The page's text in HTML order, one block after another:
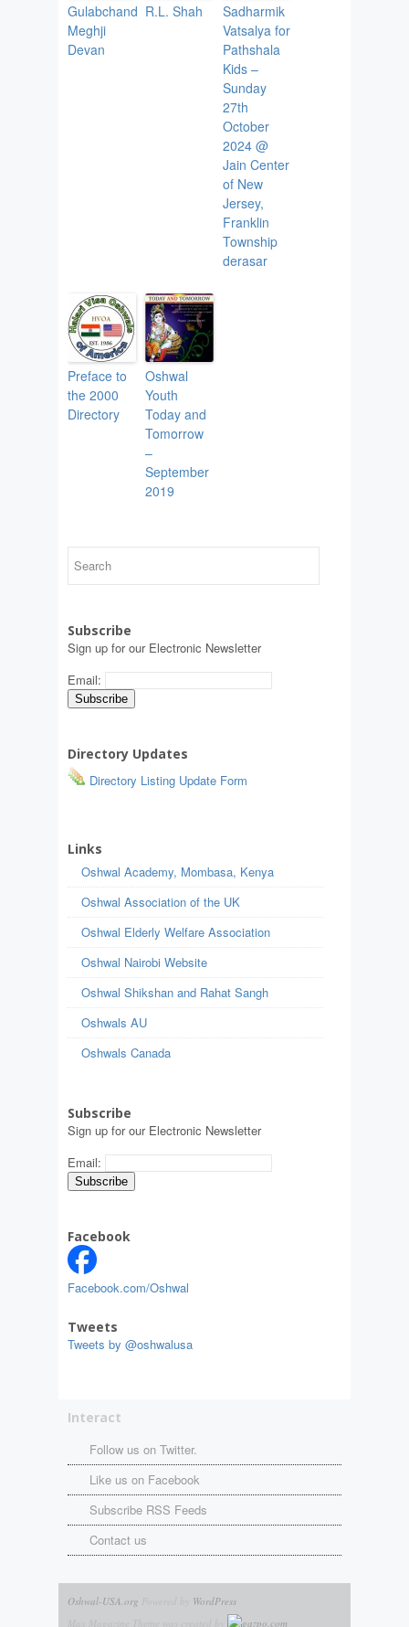
Gulabchand
Meghji
Devan
R.L. Shah
Sadharmik
Vatsalya for
Pathshala
Kids –
Sunday
27th
October
2024 @
Jain Center
of New
Jersey,
Franklin
Township
derasar
Preface to
the 2000
Directory
Oshwal
Youth
Today and
Tomorrow
–
September
2019
Subscribe
Sign up for our Electronic Newsletter
Email:
Directory Updates
Directory Listing Update Form
Links
Oshwal Academy, Mombasa, Kenya
Oshwal Association of the UK
Oshwal Elderly Welfare Association
Oshwal Nairobi Website
Oshwal Shikshan and Rahat Sangh
Oshwals AU
Oshwals Canada
Subscribe
Sign up for our Electronic Newsletter
Email:
Facebook
Facebook.com/Oshwal
Tweets
Tweets by @oshwalusa
Interact
Follow us on Twitter.
Like us on Facebook
Subscribe RSS Feeds
Contact us
Oshwal-USA.org
WordPress